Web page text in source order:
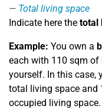
Total living space
Indicate here the total
Example: You own a
each with 110 sqm of
yourself. In this case,
total living space and
occupied living